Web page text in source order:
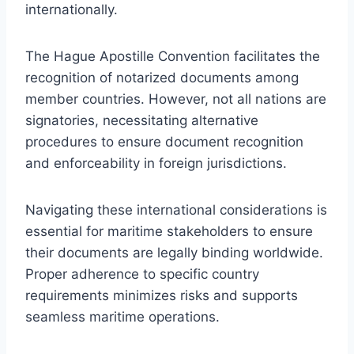
internationally.
The Hague Apostille Convention facilitates the
recognition of notarized documents among
member countries. However, not all nations are
signatories, necessitating alternative
procedures to ensure document recognition
and enforceability in foreign jurisdictions.
Navigating these international considerations is
essential for maritime stakeholders to ensure
their documents are legally binding worldwide.
Proper adherence to specific country
requirements minimizes risks and supports
seamless maritime operations.